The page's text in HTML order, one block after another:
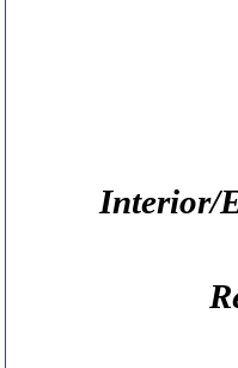
Interior/